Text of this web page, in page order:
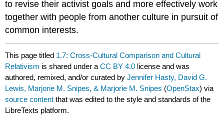
to revise their activist goals and more effectively work
together with people from another culture in pursuit of
common interests.
This page titled 1.7: Cross-Cultural Comparison and Cultural
Relativism is shared under aCC BY 4.0 license and was
authored, remixed, and/or curated byJennifer Hasty, David G.
Lewis, Marjorie M. Snipes, & Marjorie M. Snipes (OpenStax) via
source content that was edited to the style and standards of the
LibreTexts platform.